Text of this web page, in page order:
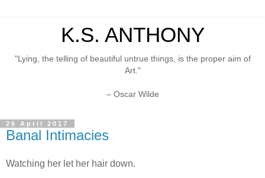
K.S. ANTHONY
"Lying, the telling of beautiful untrue things, is the proper aim of
Art."
– Oscar Wilde
26 April 2017
Banal Intimacies
Watching her let her hair down.